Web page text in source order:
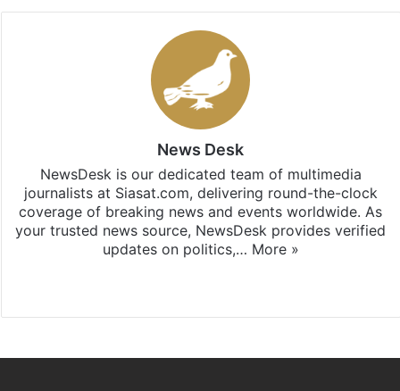
News Desk
NewsDesk is our dedicated team of multimedia
journalists at Siasat.com, delivering round-the-clock
coverage of breaking news and events worldwide. As
your trusted news source, NewsDesk provides verified
updates on politics,… More »